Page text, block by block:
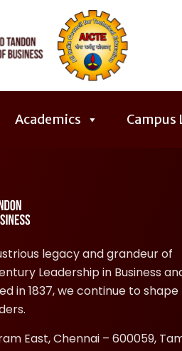
Academics Campus
legacy and grandeur of
Leadership in Business
in 1837, we continue to shape
East, Chennai – 600059,